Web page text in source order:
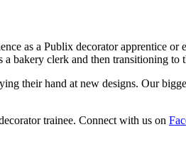
as a Publix decorator apprentice
bakery clerk and then transitioning
their hand at new designs. Our
trainee. Connect with us on